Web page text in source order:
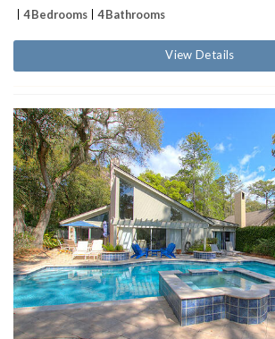
4 Bedrooms 4 Bathrooms
View Details